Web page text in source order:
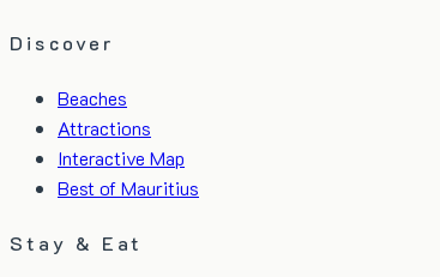
Discover
Beaches
Attractions
Interactive Map
Best of Mauritius
Stay & Eat